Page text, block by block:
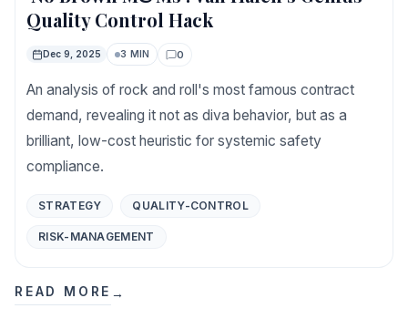
Quality Control Hack
Dec 9, 2025 3 MIN 0
Comments
An analysis of rock and roll's most famous contract
demand, revealing it not as diva behavior, but as a
brilliant, low-cost heuristic for systemic safety
compliance.
STRATEGY QUALITY-CONTROL
RISK-MANAGEMENT
READ MORE →